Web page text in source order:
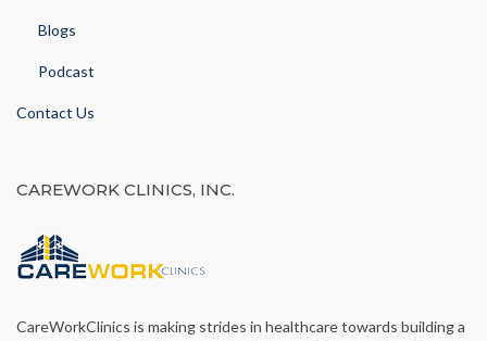
Blogs
Podcast
Contact Us
CAREWORK CLINICS, INC.
CareWorkClinics is making strides in healthcare towards building a